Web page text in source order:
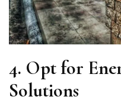
4. Opt for
Solutions